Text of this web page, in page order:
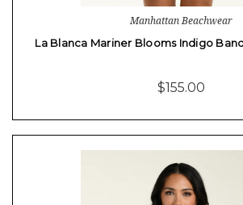
Manhattan Beachwear
La Blanca Mariner Blooms Indigo
$155.00